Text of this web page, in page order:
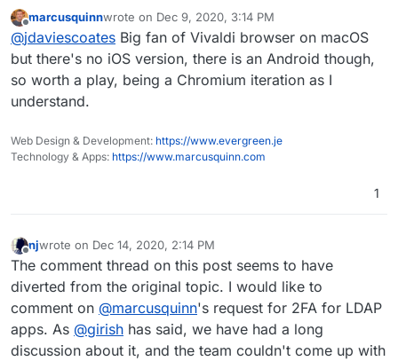
addons installed on my Firefox Android... but
now I'm wondering if they get used/ included in
app instances... hope/ guess so!
I've recently tried out Bromite (a privacy focused
fork of Chromium) after someone mentioned
when I tweeted about an annoyance with using
Mastodon using Firefox on Andriod (with long
toots it's impossible to reply because you can't
doesn't seem to actually block as much as
Firefox + uBlock (possible because Bromite
Have you looked into good open source source
Chromium forks before? Ideally ones that block
ads. I find Twitter works better in Chromium
Firefox with uBlock...
Offline
marcusquinnwrote on Dec 9, 2020, 3:14 PM
last edited by
@jdaviescoates Big fan of Vivaldi browser on macOS
but there's no iOS version, there is an Android though,
so worth a play, being a Chromium iteration as I
understand.
Web Design & Development: https://www.evergreen.je
Technology & Apps: https://www.marcusquinn.com
1
njwrote on Dec 14, 2020, 2:14 PM
last edited by njDec 14, 2020, 7:43 PM
The comment thread on this post seems to have
diverted from the original topic. I would like to
comment on @marcusquinn's request for 2FA for LDAP
apps. As @girish has said, we have had a long
discussion about it, and the team couldn't come up with